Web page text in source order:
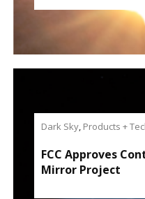
Dark Sky, Products +
FCC Approves
Mirror Project